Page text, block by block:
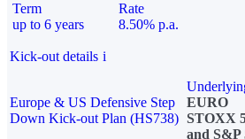
Term
up to 6 years
Rate
8.50% p.a.
Kick-out details i
Europe & US Defensive Step
Down Kick-out Plan (HS738)
EURO
STOXX
and S&P